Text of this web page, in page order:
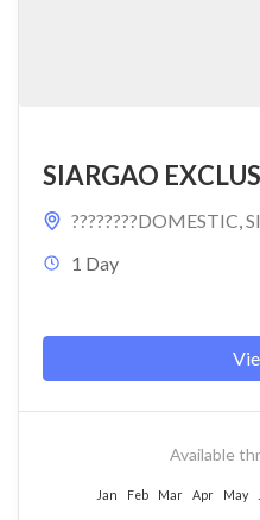
SIARGAO
????????DOMESTIC,
1 Day
Available
Jan Feb Mar Apr May